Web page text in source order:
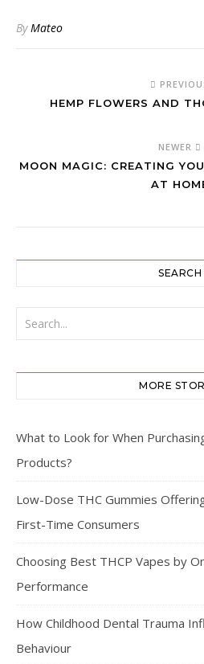
ByMateo
HEMP FLOWERS AND
NEWER
MOON MAGIC: CREATING
AT
SEARCH
MORE
What to Look for When
Products?
Low-Dose THC Gummies
First-Time Consumers
Choosing Best THCP Vapes by
Performance
How Childhood Dental Trauma
Behaviour